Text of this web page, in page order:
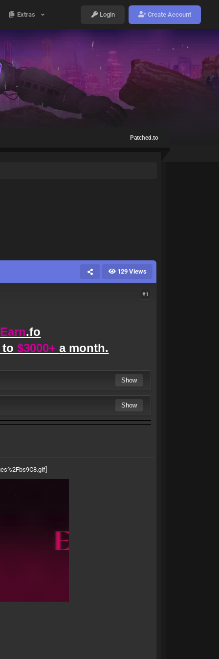
Extras Login Create Account
Patched.to
129 Views
#1
Earn.fo
to $3000+a month.